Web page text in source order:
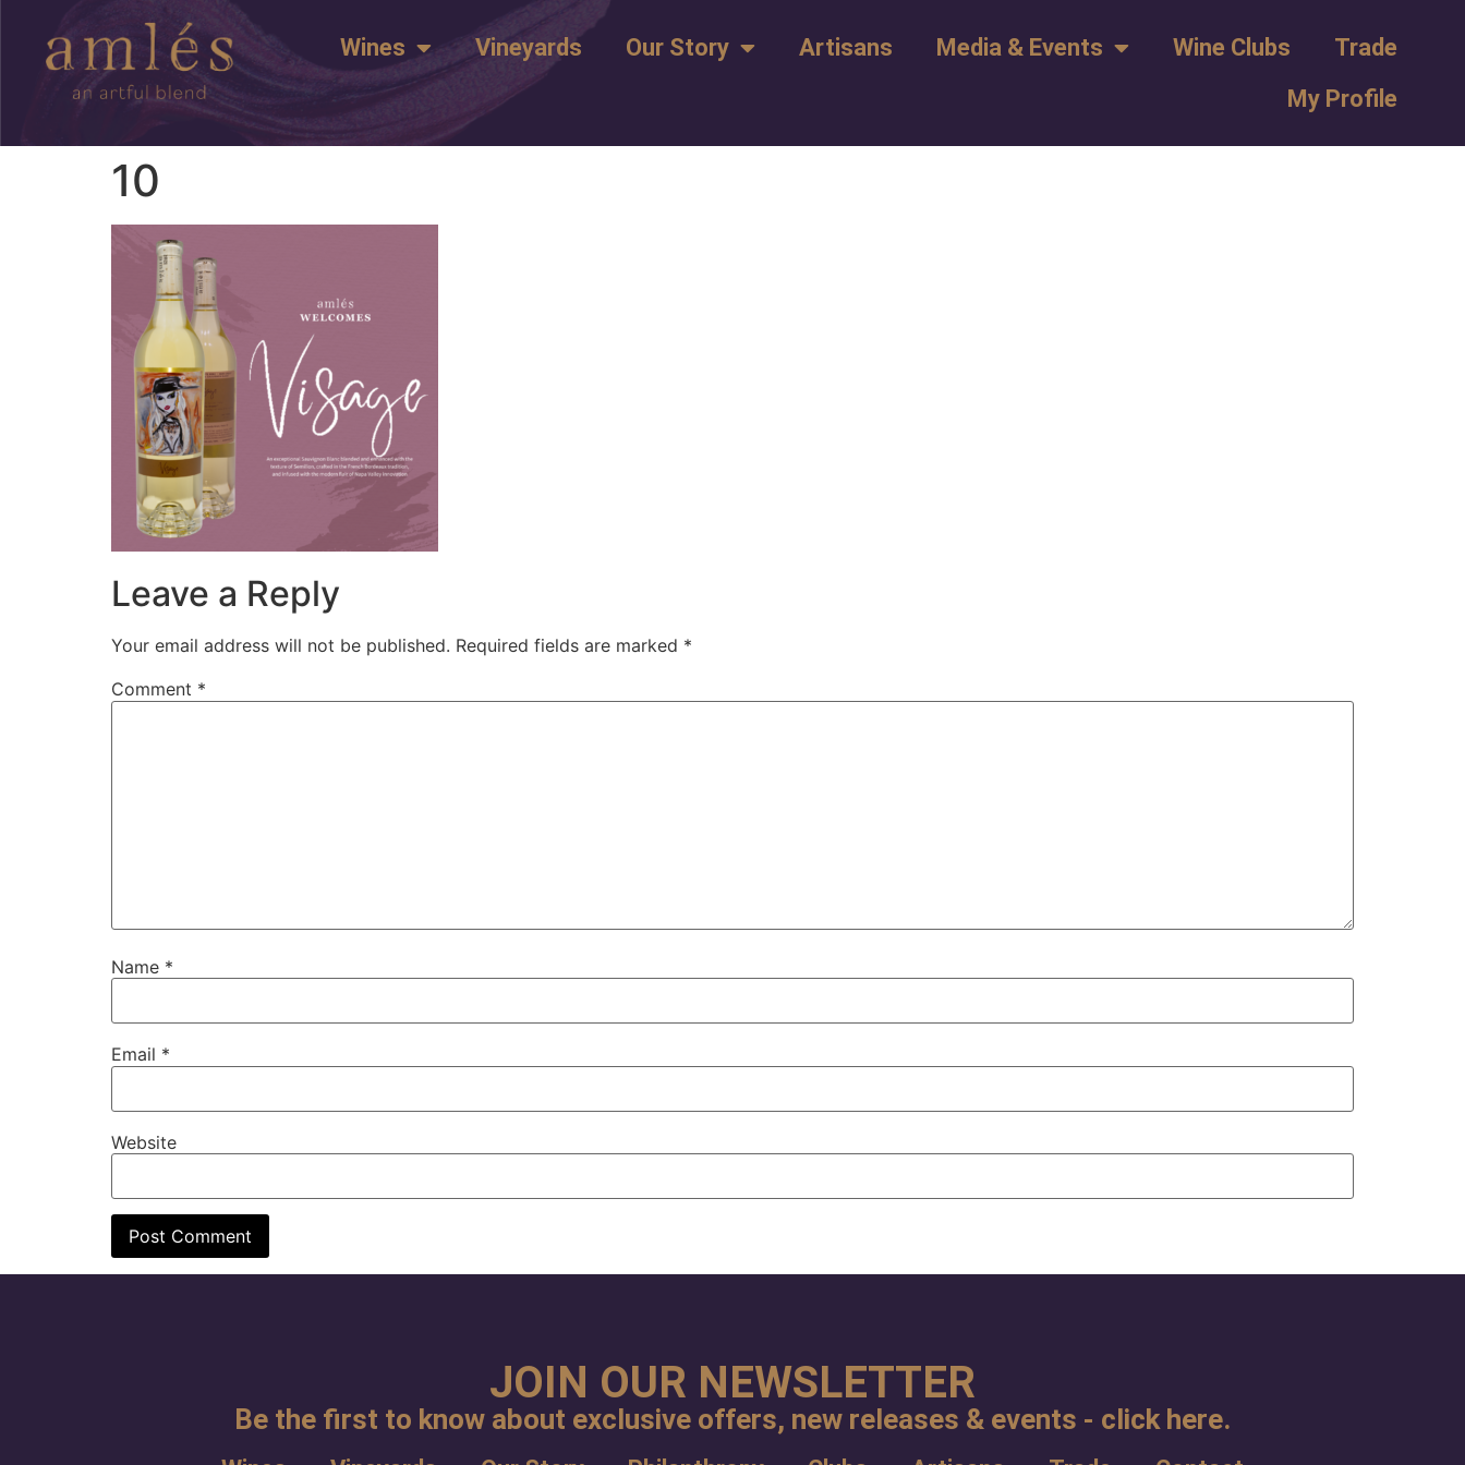
Wines Vineyards Our Story Artisans Media & Events Wine Clubs
Trade
My Profile
10
Leave a Reply
Your email address will not be published. Required fields are marked *
Comment *
Name *
Email *
Website
JOIN OUR NEWSLETTER
Be the first to know about exclusive offers, new releases & events - click here.